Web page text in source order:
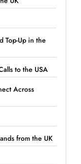
Top-Up in the
to the USA
Across
from the UK